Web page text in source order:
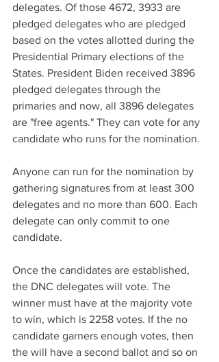
delegates. Of those 4672, 3933 are
pledged delegates who are pledged
based on the votes allotted during the
Presidential Primary elections of the
States. President Biden received 3896
pledged delegates through the
primaries and now, all 3896 delegates
are "free agents." They can vote for any
candidate who runs for the nomination.
Anyone can run for the nomination by
gathering signatures from at least 300
delegates and no more than 600. Each
delegate can only commit to one
candidate.
Once the candidates are established,
the DNC delegates will vote. The
winner must have at the majority vote
to win, which is 2258 votes. If the no
candidate garners enough votes, then
the will have a second ballot and so on